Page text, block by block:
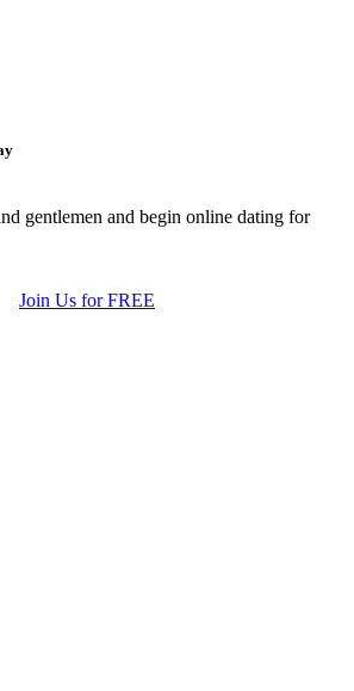
gentlemen and begin online dating for
Join Us for FREE